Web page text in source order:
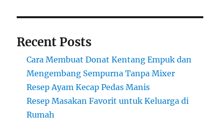
Recent Posts
Cara Membuat Donat Kentang Empuk dan
Mengembang Sempurna Tanpa Mixer
Resep Ayam Kecap Pedas Manis
Resep Masakan Favorit untuk Keluarga di
Rumah